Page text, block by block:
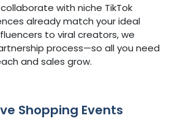
with niche TikTok
already match your ideal
to viral creators, we
process—so all you need
and sales grow.
Shopping Events